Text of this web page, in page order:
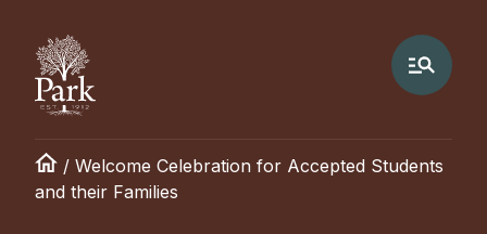
/ Welcome Celebration for Accepted Students
and their Families